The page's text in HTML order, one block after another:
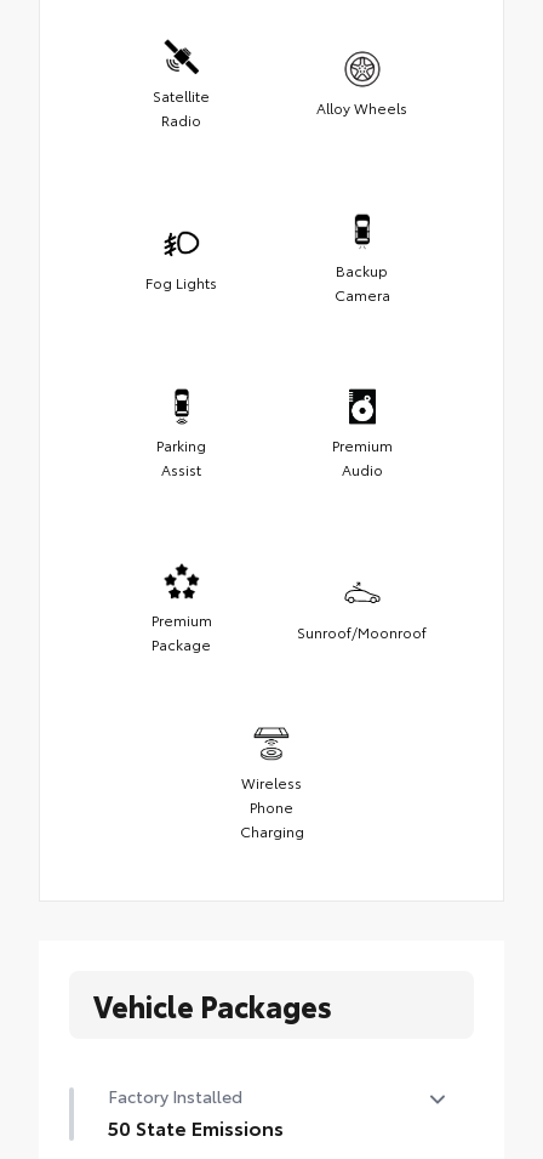
Satellite
Radio
Alloy Wheels
Fog Lights
Backup
Camera
Parking
Assist
Premium
Audio
Premium
Package
Sunroof/Moonroof
Wireless
Phone
Charging
Vehicle Packages
Factory Installed
50 State Emissions